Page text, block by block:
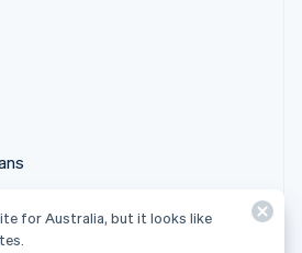
for Australia, but it looks like